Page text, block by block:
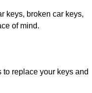
keys, broken car keys,
of mind.
to replace your keys and